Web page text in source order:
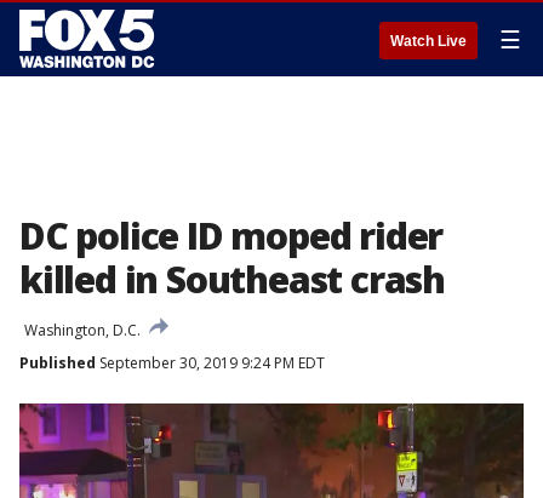
Watch Live ☰
DC police ID moped rider
killed in Southeast crash
Washington, D.C.
Published September 30, 2019 9:24 PM EDT